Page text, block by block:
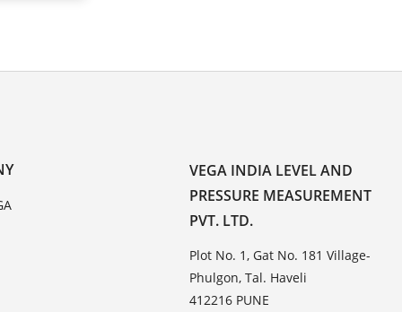
VEGA INDIA LEVEL AND
PRESSURE MEASUREMENT
PVT. LTD.
Plot No. 1, Gat No. 181 Village-
Phulgon, Tal. Haveli
412216 PUNE